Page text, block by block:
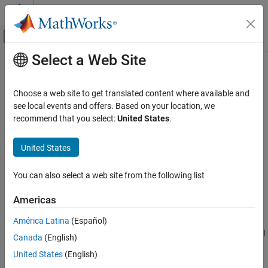
Skip to content
Off-Canvas Navigation Menu Toggle
Documentation Home
Simscape
Foundation Block Libraries
Physical Signal Manipulation
Periodic Operators
PS Harmonic Estimator (Real, Imaginary)
ON THIS PAGE
Description
Ports
Parameters
Extended Capabilities
Main Content
PS Harmonic Estimator (Real,
Imaginary)
Measure real and imaginary parts of periodic signal harmonic
expand all in page
Simscape / Foundation Library / Physical Signals /
Description
The PS Harmonic Estimator (Real, Imaginary)
of a periodic signal.
Select a Web Site
Choose a web site to get translated content where available and
see local events and offers. Based on your location, we
recommend that you select:United States.
United States
You can also select a web site from the following list
Americas
América Latina (Español)
Canada (English)
United States (English)